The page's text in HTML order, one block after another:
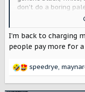
don't do a boring
I’m back to charging
people pay more for a
R
speedrye,